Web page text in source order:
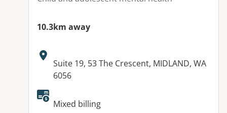
10.3km away
Address:
Suite 19, 53 The Crescent, MIDLAND, WA
6056
Mixed billing